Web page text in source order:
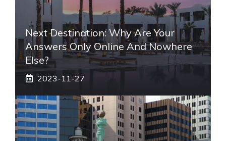
Next Destination: Why Are Your
Answers Only Online And Nowhere
Else?
2023-11-27